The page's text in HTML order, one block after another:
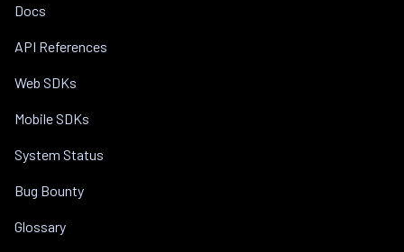
Docs
API References
Web SDKs
Mobile SDKs
System Status
Bug Bounty
Glossary